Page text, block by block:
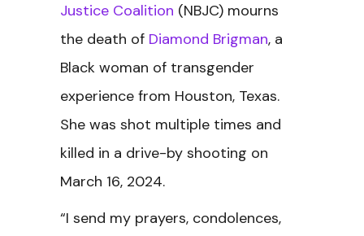
Justice Coalition (NBJC) mourns
the death of Diamond Brigman, a
Black woman of transgender
experience from Houston, Texas.
She was shot multiple times and
killed in a drive-by shooting on
March 16, 2024.
“I send my prayers, condolences,